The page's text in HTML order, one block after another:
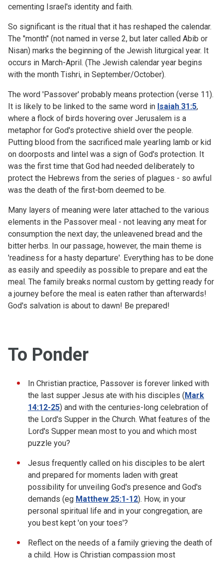
cementing Israel's identity and faith.
So significant is the ritual that it has reshaped the calendar.
The "month" (not named in verse 2, but later called Abib or
Nisan) marks the beginning of the Jewish liturgical year. It
occurs in March-April. (The Jewish calendar year begins
with the month Tishri, in September/October).
The word 'Passover' probably means protection (verse 11).
It is likely to be linked to the same word in Isaiah 31:5,
where a flock of birds hovering over Jerusalem is a
metaphor for God's protective shield over the people.
Putting blood from the sacrificed male yearling lamb or kid
on doorposts and lintel was a sign of God's protection. It
was the first time that God had needed deliberately to
protect the Hebrews from the series of plagues - so awful
was the death of the first-born deemed to be.
Many layers of meaning were later attached to the various
elements in the Passover meal - not leaving any meat for
consumption the next day; the unleavened bread and the
bitter herbs. In our passage, however, the main theme is
'readiness for a hasty departure'. Everything has to be done
as easily and speedily as possible to prepare and eat the
meal. The family breaks normal custom by getting ready for
a journey before the meal is eaten rather than afterwards!
God's salvation is about to dawn! Be prepared!
To Ponder
In Christian practice, Passover is forever linked with
the last supper Jesus ate with his disciples (Mark
14:12-25) and with the centuries-long celebration of
the Lord's Supper in the Church. What features of the
Lord's Supper mean most to you and which most
puzzle you?
Jesus frequently called on his disciples to be alert
and prepared for moments laden with great
possibility for unveiling God's presence and God's
demands (eg Matthew 25:1-12). How, in your
personal spiritual life and in your congregation, are
you best kept 'on your toes'?
Reflect on the needs of a family grieving the death of
a child. How is Christian compassion most